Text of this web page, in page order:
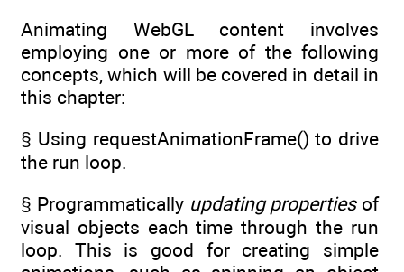
Animating WebGL content involves
employing one or more of the following
concepts, which will be covered in detail in
this chapter:
§ Using requestAnimationFrame() to drive
the run loop.
§ Programmatically updating propertiesof
visual objects each time through the run
loop. This is good for creating simple